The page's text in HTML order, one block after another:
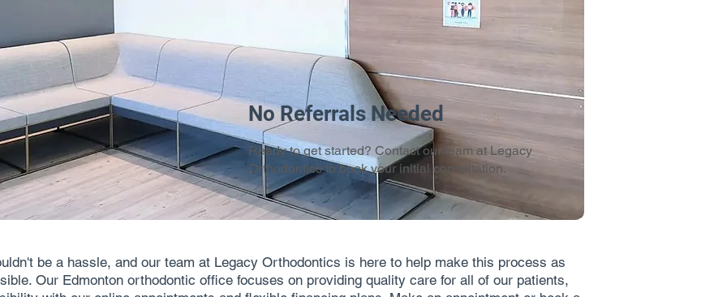
No Referrals Needed
Ready to get started? Contact our team at Legacy
Orthodontics to book your initial consultation.
be a hassle, and our team at Legacy Orthodontics is here to help make this process as
Our Edmonton orthodontic office focuses on providing quality care for all of our patients,